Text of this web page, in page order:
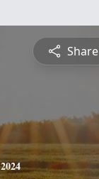
Share
2024